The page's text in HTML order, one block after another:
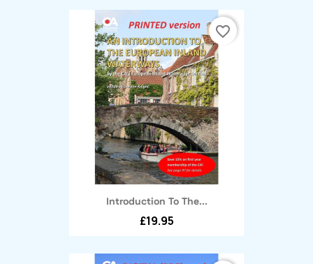
Introduction To The...
£19.95
favorite_border